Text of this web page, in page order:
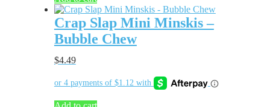
Crap Slap Mini Minskis –
Bubble Chew
$4.49